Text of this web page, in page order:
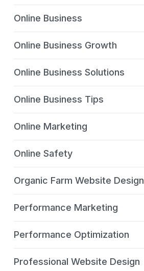
Online Business
Online Business Growth
Online Business Solutions
Online Business Tips
Online Marketing
Online Safety
Organic Farm Website Design
Performance Marketing
Performance Optimization
Professional Website Design